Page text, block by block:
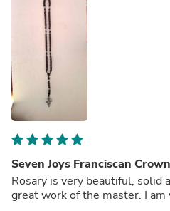
Seven Joys Franciscan
Rosary is very beautiful, solid
great work of the master. I